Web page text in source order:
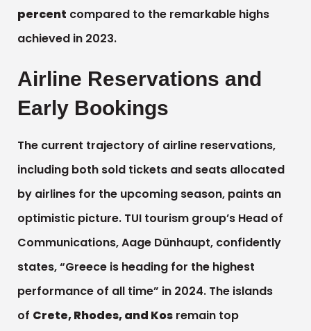
percent compared to the remarkable highs
achieved in 2023.
Airline Reservations and
Early Bookings
The current trajectory of airline reservations,
including both sold tickets and seats allocated
by airlines for the upcoming season, paints an
optimistic picture. TUI tourism group’s Head of
Communications, Aage Dünhaupt, confidently
states, “Greece is heading for the highest
performance of all time” in 2024. The islands
of Crete, Rhodes, and Kos remain top